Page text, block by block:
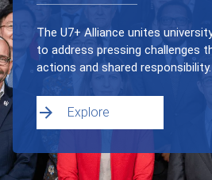
The U7+ Alliance unites
to address pressing challenges
actions and shared responsibility.
Explore